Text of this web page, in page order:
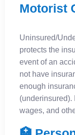
Motorist
Uninsured/
protects the
event of an
not have
enough
(underinsured).
wages, and